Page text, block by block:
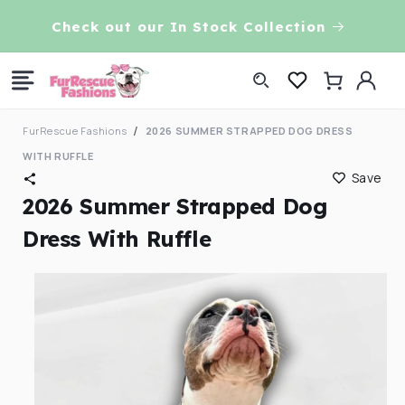
content
Check out our In Stock Collection
Log
in
Cart
FurRescue Fashions
2026 SUMMER STRAPPED DOG DRESS
WITH RUFFLE
Save
2026 Summer Strapped Dog
Dress With Ruffle